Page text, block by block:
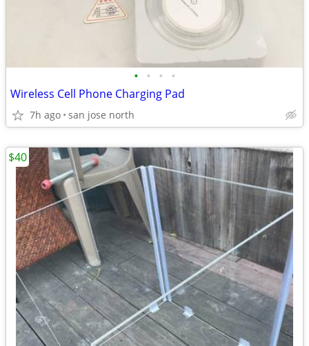
• • • •
Wireless Cell Phone Charging Pad
7h ago san jose north
$40